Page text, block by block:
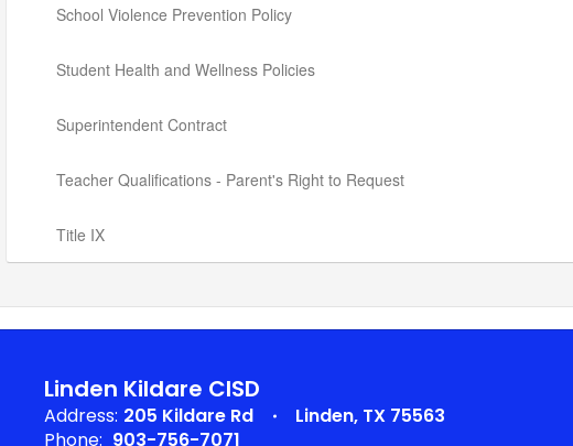
School Violence Prevention Policy
Student Health and Wellness Policies
Superintendent Contract
Teacher Qualifications - Parent's Right to Request
Title IX
Linden Kildare CISD
Address: 205 Kildare Rd
Linden, TX 75563
Phone: 903-756-7071